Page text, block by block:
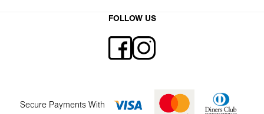
FOLLOW US
Secure Payments With